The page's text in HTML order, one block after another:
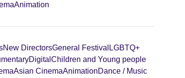
Animation
New DirectorsGeneral Festival LGBTQ+
Digital Children and Young people
Asian CinemaAnimationDance / Music